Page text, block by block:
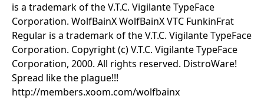
is a trademark of the V.T.C. Vigilante TypeFace
Corporation. WolfBainX WolfBainX VTC FunkinFrat
Regular is a trademark of the V.T.C. Vigilante TypeFace
Corporation. Copyright (c) V.T.C. Vigilante TypeFace
Corporation, 2000. All rights reserved. DistroWare!
Spread like the plague!!!
http://members.xoom.com/wolfbainx